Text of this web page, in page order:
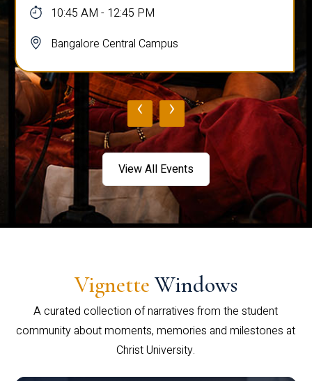
10:45 AM - 12:45 PM
Bangalore Central Campus
‹ ›
View All Events
Vignette Windows
A curated collection of narratives from the student
community about moments, memories and milestones at
Christ University.